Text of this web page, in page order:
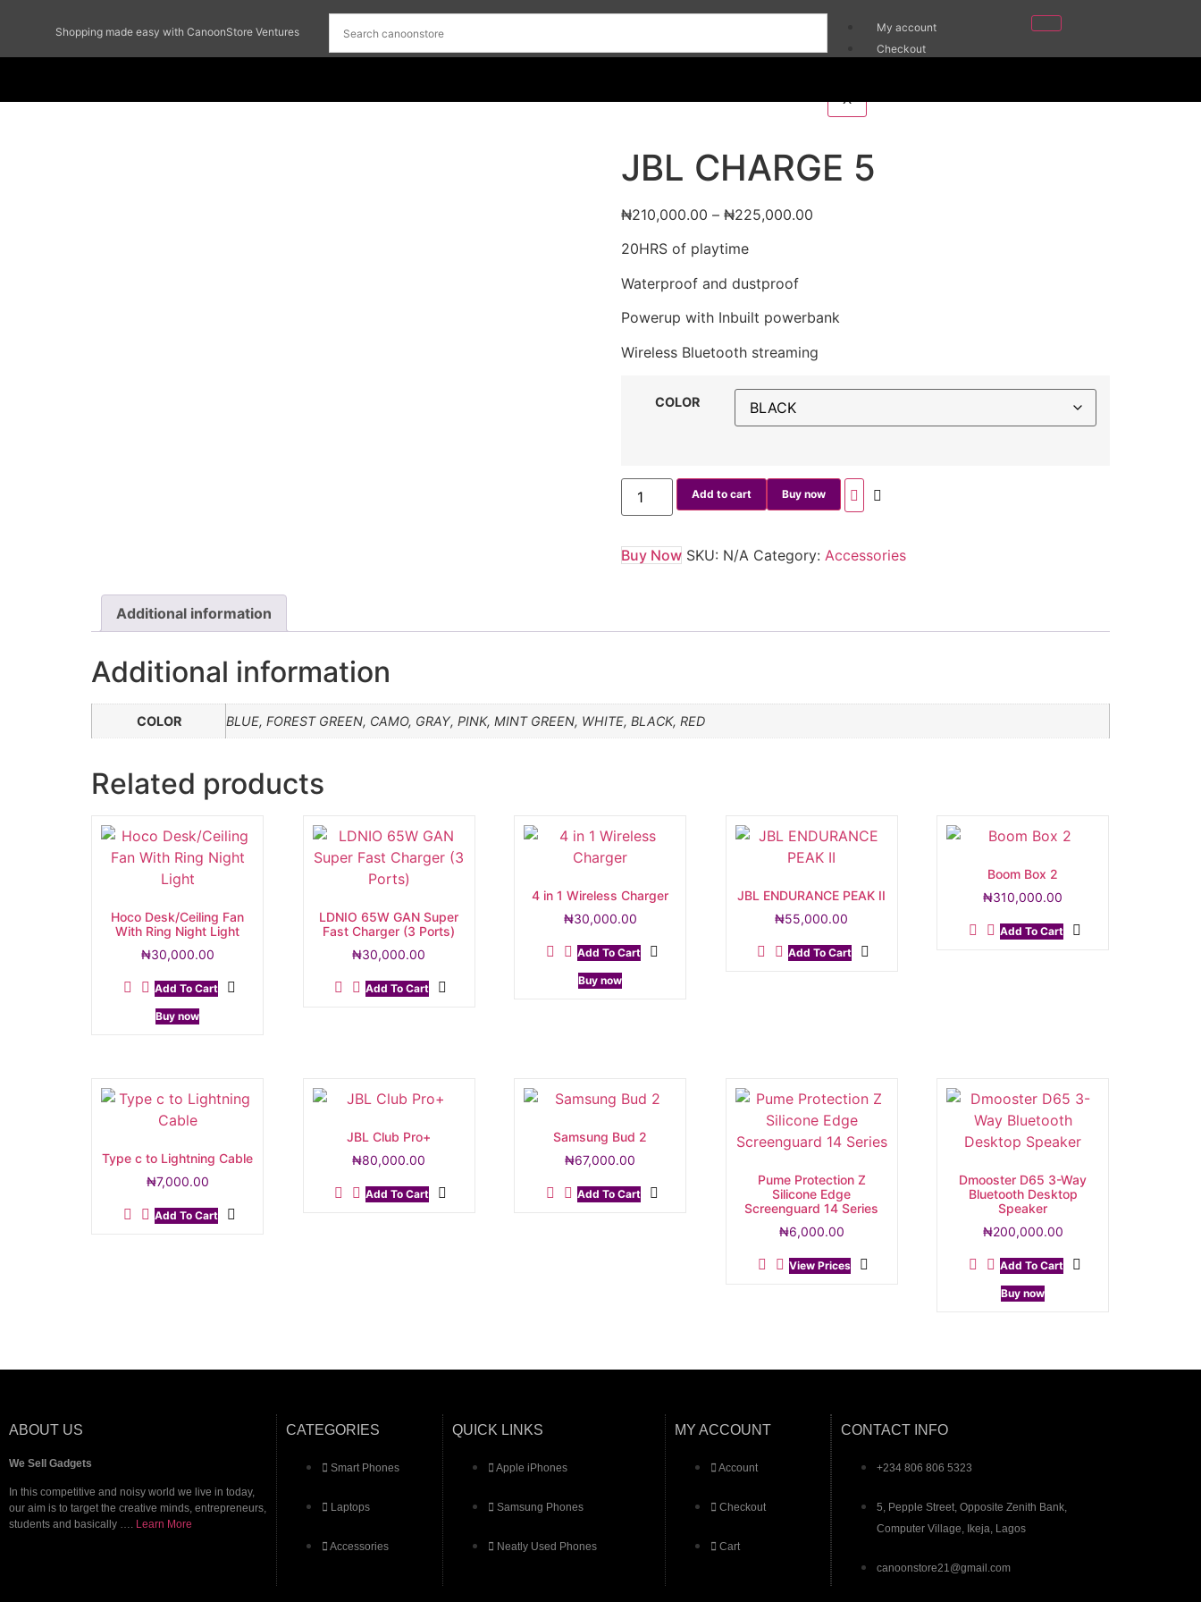
Shopping made easy with CanoonStore Ventures
My account
Checkout
X
JBL CHARGE 5
₦210,000.00 – ₦225,000.00
20HRS of playtime
Waterproof and dustproof
Powerup with Inbuilt powerbank
Wireless Bluetooth streaming
COLOR
Add to cart Buy now
Buy Now SKU: N/A Category: Accessories
Additional information
Additional information
COLOR BLUE, FOREST GREEN, CAMO, GRAY, PINK, MINT GREEN, WHITE, BLACK, RED
Related products
Hoco Desk/Ceiling Fan
With Ring Night Light
₦30,000.00
Add To Cart
Buy now
LDNIO 65W GAN Super
Fast Charger (3 Ports)
₦30,000.00
Add To Cart
4 in 1 Wireless Charger
₦30,000.00
Add To Cart
Buy now
JBL ENDURANCE PEAK II
₦55,000.00
Add To Cart
Boom Box 2
₦310,000.00
Add To Cart
Type c to Lightning Cable
₦7,000.00
Add To Cart
JBL Club Pro+
₦80,000.00
Add To Cart
Samsung Bud 2
₦67,000.00
Add To Cart
Pume Protection Z
Silicone Edge
Screenguard 14 Series
₦6,000.00
View Prices
Dmooster D65 3-Way
Bluetooth Desktop
Speaker
₦200,000.00
Add To Cart
Buy now
ABOUT US
We Sell Gadgets
In this competitive and noisy world we live in today,
our aim is to target the creative minds, entrepreneurs,
students and basically …. Learn More
CATEGORIES
Smart Phones
Laptops
Accessories
QUICK LINKS
Apple iPhones
Samsung Phones
Neatly Used Phones
MY ACCOUNT
Account
Checkout
Cart
CONTACT INFO
+234 806 806 5323
5, Pepple Street, Opposite Zenith Bank,
Computer Village, Ikeja, Lagos
canoonstore21@gmail.com